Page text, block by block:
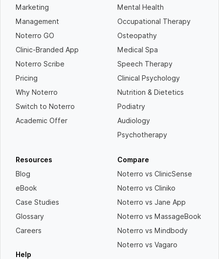
Marketing
Management
Noterro GO
Clinic-Branded App
Noterro Scribe
Pricing
Why Noterro
Switch to Noterro
Academic Offer
Mental Health
Occupational Therapy
Osteopathy
Medical Spa
Speech Therapy
Clinical Psychology
Nutrition & Dietetics
Podiatry
Audiology
Psychotherapy
Resources
Blog
eBook
Case Studies
Glossary
Careers
Help
Compare
Noterro vs ClinicSense
Noterro vs Cliniko
Noterro vs Jane App
Noterro vs MassageBook
Noterro vs Mindbody
Noterro vs Vagaro